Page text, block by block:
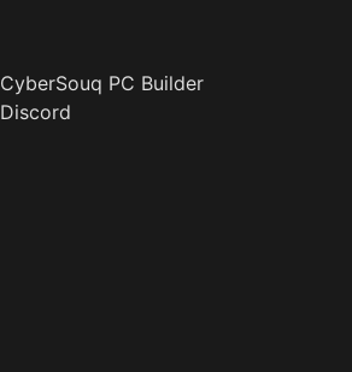
CyberSouq PC Builder
Discord